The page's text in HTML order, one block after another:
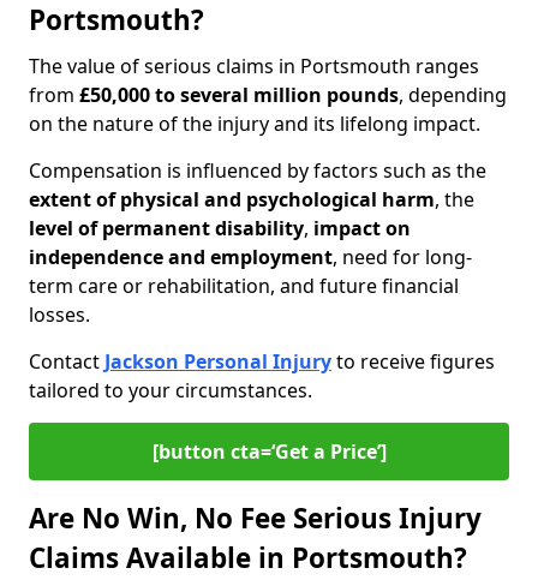
Portsmouth?
The value of serious claims in Portsmouth ranges
from £50,000 to several million pounds, depending
on the nature of the injury and its lifelong impact.
Compensation is influenced by factors such as the
extent of physical and psychological harm, the
level of permanent disability, impact on
independence and employment, need for long-
term care or rehabilitation, and future financial
losses.
Contact Jackson Personal Injuryto receive figures
tailored to your circumstances.
[button cta=‘Get a Price’]
Are No Win, No Fee Serious Injury
Claims Available in Portsmouth?